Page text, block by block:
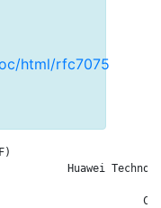
html/rfc7075
Huawei